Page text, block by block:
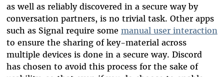
as well as reliably discovered in a secure way by
conversation partners, is no trivial task. Other apps
such as Signal require some manual user interaction
to ensure the sharing of key-material across
multiple devices is done in a secure way. Discord
has chosen to avoid this process for the sake of